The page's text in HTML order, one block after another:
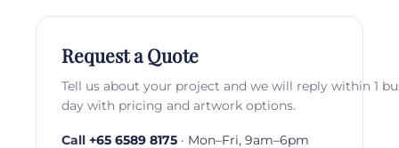
Request a Quote
Tell us about your project and we will reply within 1
day with pricing and artwork options.
Call +65 6589 8175 · Mon–Fri, 9am–6pm